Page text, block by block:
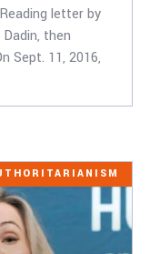
letter by
then
Sept. 11, 2016,